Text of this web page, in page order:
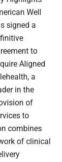
Well
signed a
to
Aligned
a
in the
of
to
combines
of clinical